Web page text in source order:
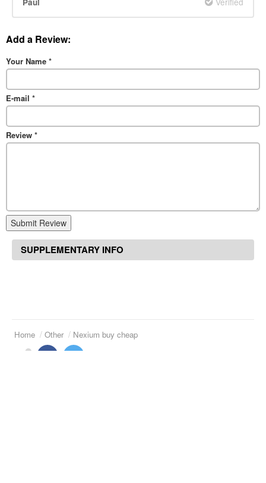
Add a Review:
Your Name *
E-mail *
Review *
Submit Review
SUPPLEMENTARY INFO
Home Other Nexium buy cheap